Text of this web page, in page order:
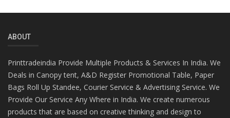
ABOUT
Printtradeindia Provide Multiple Products & Services In India. We
Deals in Canopy tent, A&D Register Promotional Table, Paper
Bags Roll Up Standee, Courier Service & Advertising Service. We
Provide Our Service Any Where in India. We create numerous
products that are based on creative thinking and design to